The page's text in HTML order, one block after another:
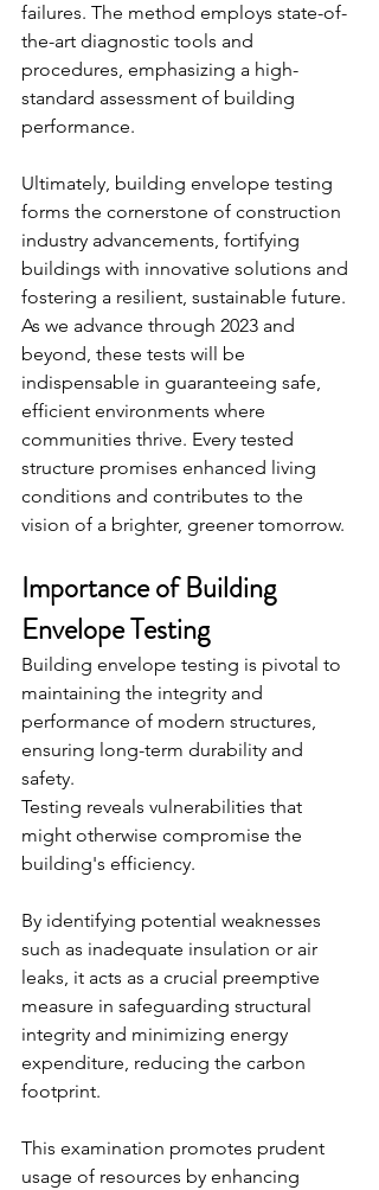
failures. The method employs state-of-
the-art diagnostic tools and
procedures, emphasizing a high-
standard assessment of building
performance.
Ultimately, building envelope testing
forms the cornerstone of construction
industry advancements, fortifying
buildings with innovative solutions and
fostering a resilient, sustainable future.
As we advance through 2023 and
beyond, these tests will be
indispensable in guaranteeing safe,
efficient environments where
communities thrive. Every tested
structure promises enhanced living
conditions and contributes to the
vision of a brighter, greener tomorrow.
Importance of Building
Envelope Testing
Building envelope testing is pivotal to
maintaining the integrity and
performance of modern structures,
ensuring long-term durability and
safety.
Testing reveals vulnerabilities that
might otherwise compromise the
building's efficiency.
By identifying potential weaknesses
such as inadequate insulation or air
leaks, it acts as a crucial preemptive
measure in safeguarding structural
integrity and minimizing energy
expenditure, reducing the carbon
footprint.
This examination promotes prudent
usage of resources by enhancing